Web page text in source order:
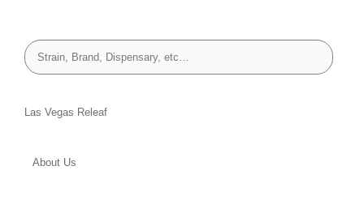
Las Vegas Releaf
About Us